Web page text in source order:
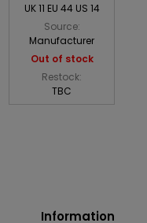
UK 11 EU 44 US 14
Source:
Manufacturer
Out of stock
Restock:
TBC
Information